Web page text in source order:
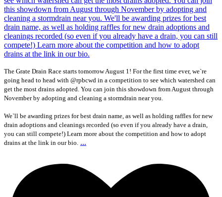
The Grate Drain Race starts tomorrow August 1! For the first time ever, we`re
going head to head with @rpbcwd in a competition to see which watershed can
get the most drains adopted. You can join this showdown from August through
November by adopting and cleaning a stormdrain near you.
We`ll be awarding prizes for best drain name, as well as holding raffles for new
drain adoptions and cleanings recorded (so even if you already have a drain,
you can still compete!) Learn more about the competition and how to adopt
drains at the link in our bio. ...